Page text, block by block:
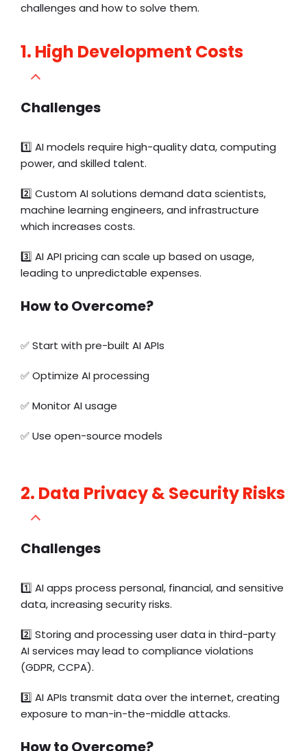
challenges and how to solve them.
1. High Development Costs
Challenges
1️⃣ AI models require high-quality data, computing
power, and skilled talent.
2️⃣ Custom AI solutions demand data scientists,
machine learning engineers, and infrastructure
which increases costs.
3️⃣ AI API pricing can scale up based on usage,
leading to unpredictable expenses.
How to Overcome?
✅ Start with pre-built AI APIs
✅ Optimize AI processing
✅ Monitor AI usage
✅ Use open-source models
2. Data Privacy & Security Risks
Challenges
1️⃣ AI apps process personal, financial, and sensitive
data, increasing security risks.
2️⃣ Storing and processing user data in third-party
AI services may lead to compliance violations
(GDPR, CCPA).
3️⃣ AI APIs transmit data over the internet, creating
exposure to man-in-the-middle attacks.
How to Overcome?